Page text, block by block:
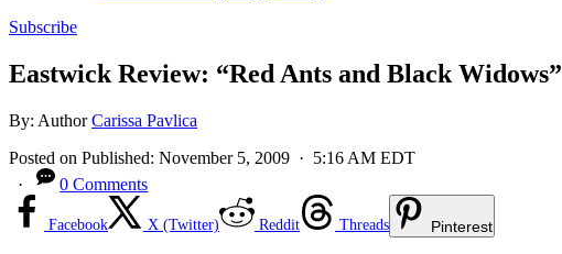
Subscribe
Eastwick Review: “Red Ants and Black Widows”
By: AuthorCarissa Pavlica
Posted on Published: November 5, 2009 · 5:16 AM EDT
·
0 Comments
Facebook X (Twitter) Reddit Threads Pinterest